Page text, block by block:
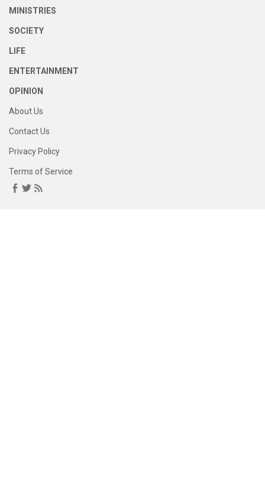
MINISTRIES
SOCIETY
LIFE
ENTERTAINMENT
OPINION
About Us
Contact Us
Privacy Policy
Terms of Service